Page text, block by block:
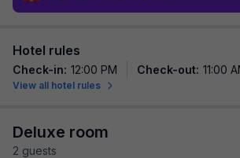
Hotel rules
Check-in: 12:00 PM Check-out: 11:00
View all hotel rules
Deluxe room
2 guests